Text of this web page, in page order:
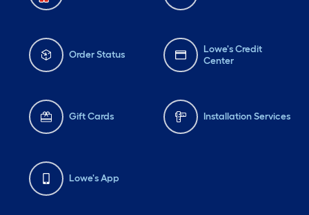
Order Status
Lowe's Credit
Center
Gift Cards Installation Services
Lowe's App